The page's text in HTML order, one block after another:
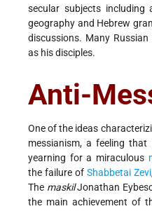
secular subjects including
geography and Hebrew
discussions. Many Russian
as his disciples.
Anti-
One of the ideas
messianism, a feeling
yearning for a miraculous
the failure ofShabbetai Zevi
The maskilJonathan
the main achievement of